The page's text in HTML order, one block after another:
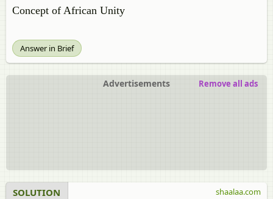
Concept of African Unity
Answer in Brief
Advertisements Remove all ads
SOLUTION shaalaa.com